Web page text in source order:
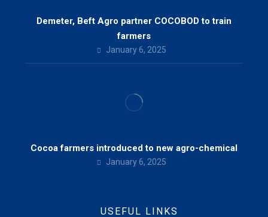
Demeter, Beft Agro partner COCOBOD to train
farmers
January 6, 2025
Cocoa farmers introduced to new agro-chemical
January 6, 2025
USEFUL LINKS